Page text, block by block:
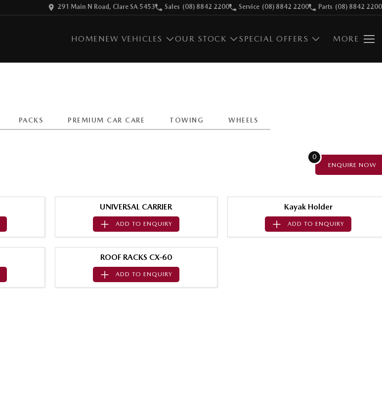
291 Main N Road, Clare SA 5453 Sales (08) 8842 2200 Service (08) 8842 2200 Parts (08) 8842 2200
HOMENEW VEHICLES OUR STOCK SPECIAL OFFERS MORE
PACKS PREMIUM CAR CARE TOWING WHEELS
0
ENQUIRE NOW
UNIVERSAL CARRIER
ADD TO ENQUIRY
Kayak Holder
ADD TOENQUIRY
ROOF RACKS CX-60
ADD TO ENQUIRY